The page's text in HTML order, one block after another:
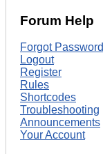
Forum Help
Forgot Password
Logout
Register
Rules
Shortcodes
Troubleshooting
Announcements
Your Account